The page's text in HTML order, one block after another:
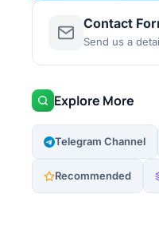
Contact
Send us a
Explore More
Telegram Channel
Recommended